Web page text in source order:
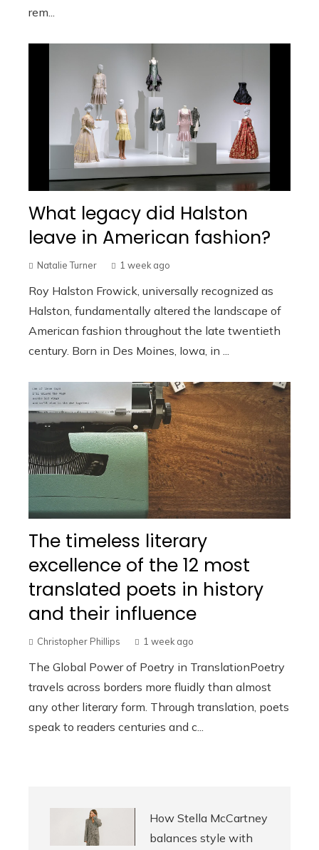
rem...
What legacy did Halston
leave in American fashion?
Natalie Turner 1 week ago
Roy Halston Frowick, universally recognized as
Halston, fundamentally altered the landscape of
American fashion throughout the late twentieth
century. Born in Des Moines, Iowa, in ...
The timeless literary
excellence of the 12 most
translated poets in history
and their influence
Christopher Phillips 1 week ago
The Global Power of Poetry in TranslationPoetry
travels across borders more fluidly than almost
any other literary form. Through translation, poets
speak to readers centuries and c...
How Stella McCartney
balances style with